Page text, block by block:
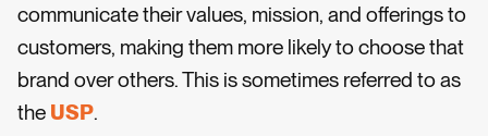
communicate their values, mission, and offerings to
customers, making them more likely to choose that
brand over others. This is sometimes referred to as
the USP.